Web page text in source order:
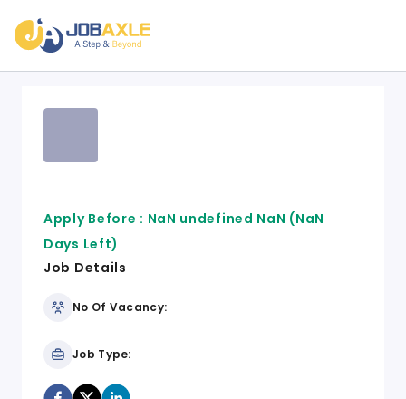
Apply Before : NaN undefined NaN (NaN
Days Left)
Job Details
No Of Vacancy:
Job Type: